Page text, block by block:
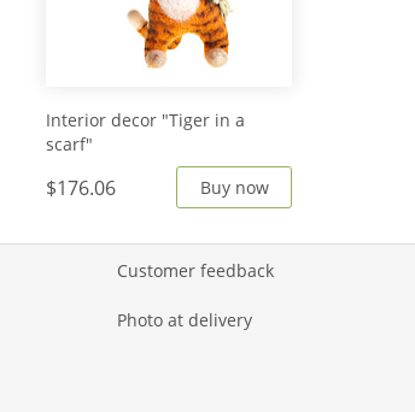
Interior decor "Tiger in a
scarf"
$176.06 Buy now
Customer feedback
Photo at delivery